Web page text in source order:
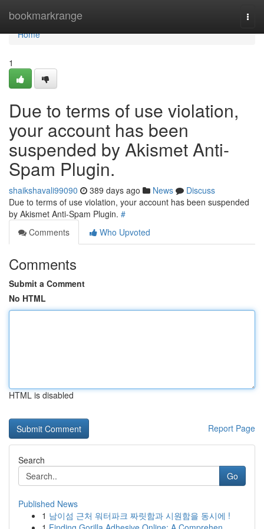
bookmarkrange
Home
Home
1
Due to terms of use violation,
your account has been
suspended by Akismet Anti-
Spam Plugin.
shaikshavali99090 389 days ago News
Discuss
Due to terms of use violation, your account has been suspended
by Akismet Anti-Spam Plugin. #
Comments
Who Upvoted
Comments
Submit a Comment
No HTML
HTML is disabled
Report Page
Search
Go
Published News
1 남이섬 근처 워터파크 짜릿함과 시원함을 동시에 !